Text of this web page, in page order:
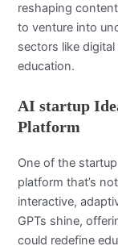
reshaping
to venture into
sectors like
education.
AI startup
Platform
One of the
platform that’s
interactive,
GPTs shine,
could redefine